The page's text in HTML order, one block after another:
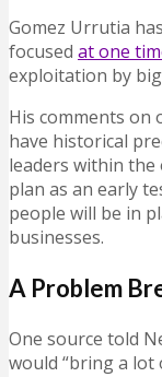
Gomez Urrutia
focused at one
exploitation by
His comments on
have historical
leaders within
plan as an early
people will be in
businesses.
A Problem
One source told
would “bring a lot